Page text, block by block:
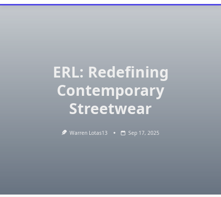
ERL: Redefining
Contemporary
Streetwear
Warren Lotas13 Sep 17, 2025